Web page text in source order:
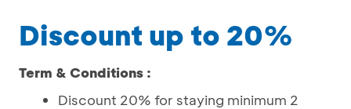
Discount up to 20%
Term & Conditions :
Discount 20% for staying minimum 2